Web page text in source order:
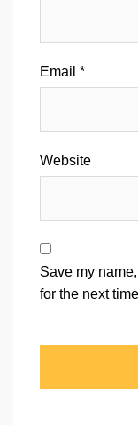
Email *
Website
Save my
for the next